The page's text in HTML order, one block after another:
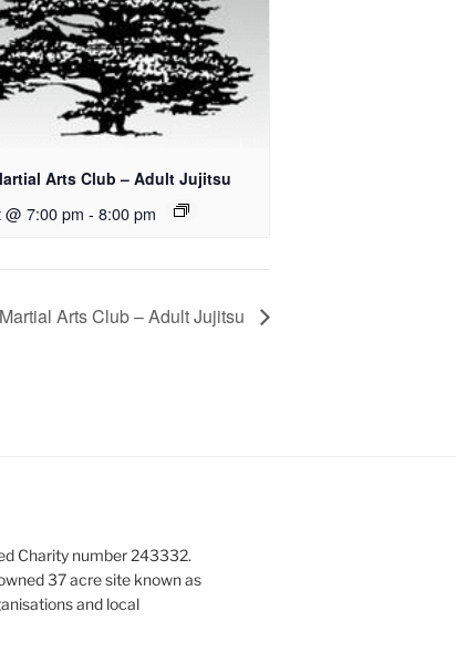
Arts Club – Adult Jujitsu
@ 7:00 pm - 8:00 pm
Arts Club – Adult Jujitsu
Charity number 243332.
37 acre site known as
and local